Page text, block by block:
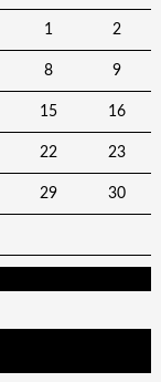
1 2
8 9
15 16
22 23
29 30